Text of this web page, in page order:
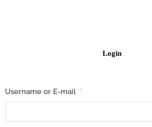
Login
Username or E-mail *